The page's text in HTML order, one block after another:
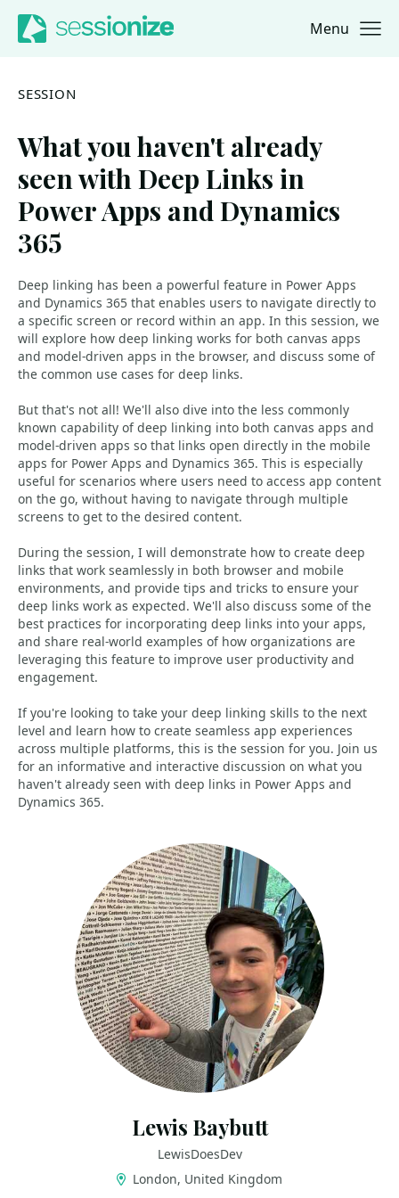
Jump to navigation
Jump to content Menu
SESSION
What you haven't already
seen with Deep Links in
Power Apps and Dynamics
365
Deep linking has been a powerful feature in Power Apps
and Dynamics 365 that enables users to navigate directly to
a specific screen or record within an app. In this session, we
will explore how deep linking works for both canvas apps
and model-driven apps in the browser, and discuss some of
the common use cases for deep links.
But that's not all! We'll also dive into the less commonly
known capability of deep linking into both canvas apps and
model-driven apps so that links open directly in the mobile
apps for Power Apps and Dynamics 365. This is especially
useful for scenarios where users need to access app content
on the go, without having to navigate through multiple
screens to get to the desired content.
During the session, I will demonstrate how to create deep
links that work seamlessly in both browser and mobile
environments, and provide tips and tricks to ensure your
deep links work as expected. We'll also discuss some of the
best practices for incorporating deep links into your apps,
and share real-world examples of how organizations are
leveraging this feature to improve user productivity and
engagement.
If you're looking to take your deep linking skills to the next
level and learn how to create seamless app experiences
across multiple platforms, this is the session for you. Join us
for an informative and interactive discussion on what you
haven't already seen with deep links in Power Apps and
Dynamics 365.
Lewis Baybutt
LewisDoesDev
London, United Kingdom